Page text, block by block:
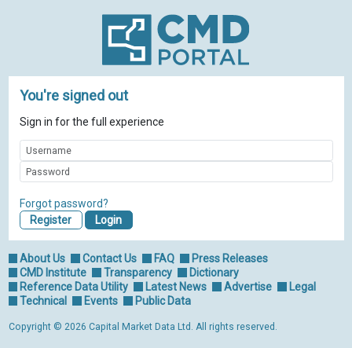
You're signed out
Sign in for the full experience
Forgot password?
Register
About Us Contact Us FAQ
Press Releases
CMD Institute
Transparency
Dictionary
Reference Data Utility
Latest News Advertise
Legal
Technical
Events Public Data
Copyright © 2026 Capital Market Data Ltd. All rights reserved.